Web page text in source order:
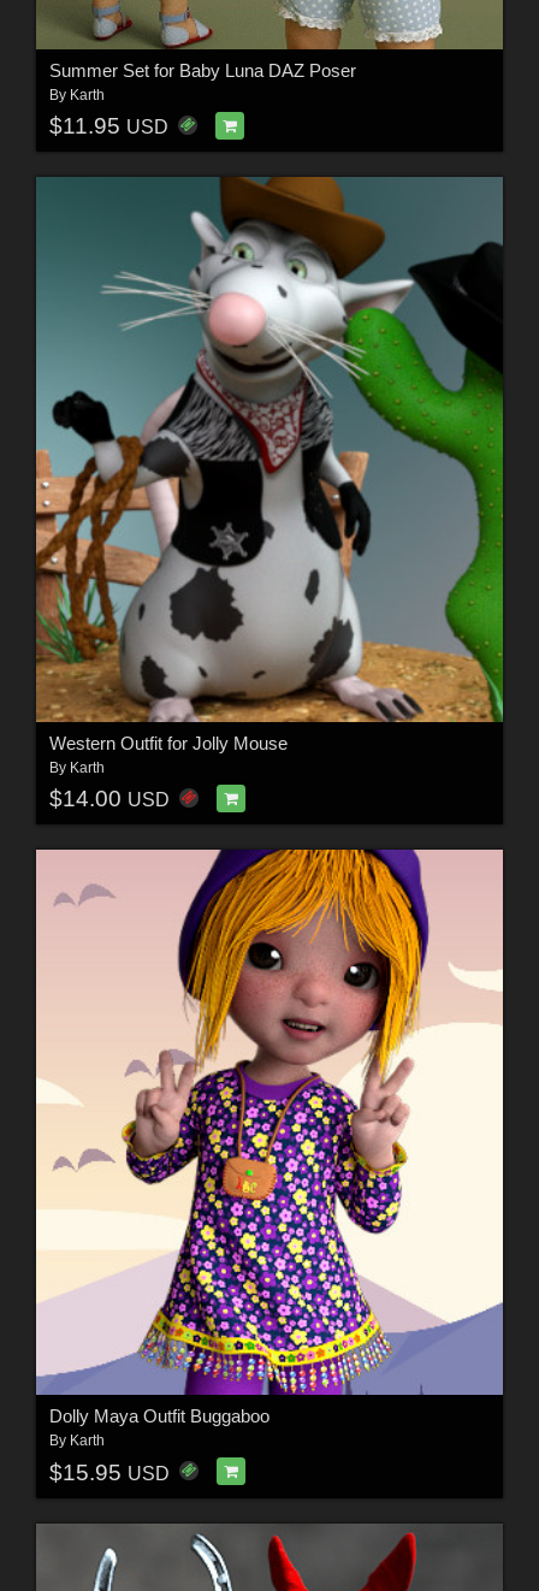
Summer Set for Baby Luna DAZ Poser
By Karth
$11.95 USD
Western Outfit for Jolly Mouse
By Karth
$14.00 USD
Dolly Maya Outfit Buggaboo
By Karth
$15.95 USD